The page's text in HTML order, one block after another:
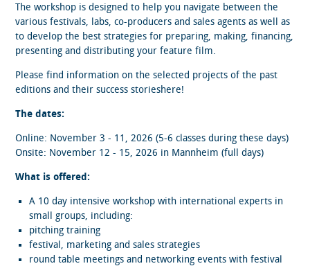
The workshop is designed to help you navigate between the
various festivals, labs, co-producers and sales agents as well as
to develop the best strategies for preparing, making, financing,
presenting and distributing your feature film.
Please find information on the selected projects of the past
editions and their success storieshere!
The dates:
Online: November 3 - 11, 2026 (5-6 classes during these days)
Onsite: November 12 - 15, 2026 in Mannheim (full days)
What is offered:
A 10 day intensive workshop with international experts in
small groups, including:
pitching training
festival, marketing and sales strategies
round table meetings and networking events with festival